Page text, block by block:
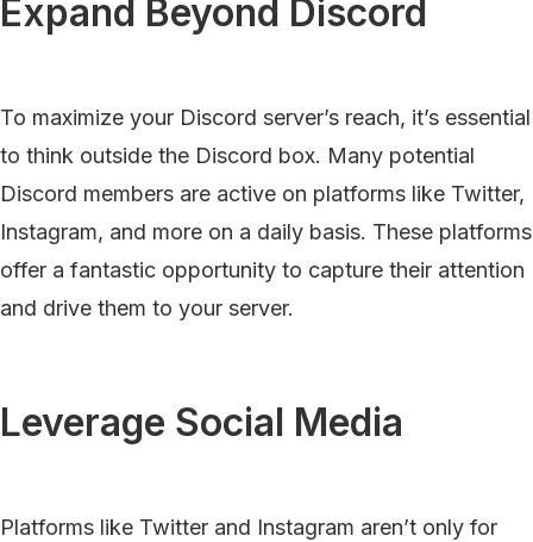
Expand Beyond Discord
To maximize your Discord server’s reach, it’s essential
to think outside the Discord box. Many potential
Discord members are active on platforms like Twitter,
Instagram, and more on a daily basis. These platforms
offer a fantastic opportunity to capture their attention
and drive them to your server.
Leverage Social Media
Platforms like Twitter and Instagram aren’t only for